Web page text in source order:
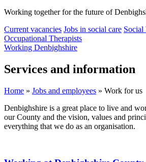
Working together for the future of
Current vacancies Jobs in social care Social
Occupational Therapists
Working Denbighshire
Services and information
Home » Jobs and employees » Work for us
Denbighshire is a great place to live and
our County and the vision, values and
everything that we do as an organisation.